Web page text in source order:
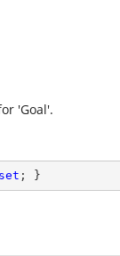
'Goal'.
set ; }